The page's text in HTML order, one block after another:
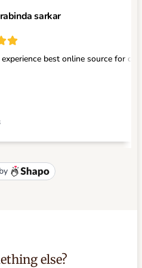
else?